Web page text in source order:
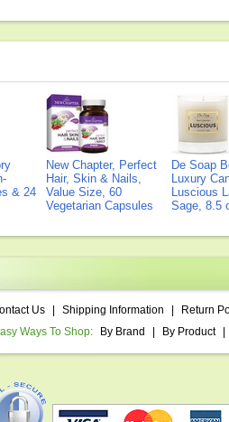
& 24
New Chapter, Perfect
Hair, Skin & Nails,
Value Size, 60
Vegetarian Capsules
De Soap
Luxury
Luscious
Sage, 8.5
Us Shipping Information Return
Ways To Shop:
By Brand By Product